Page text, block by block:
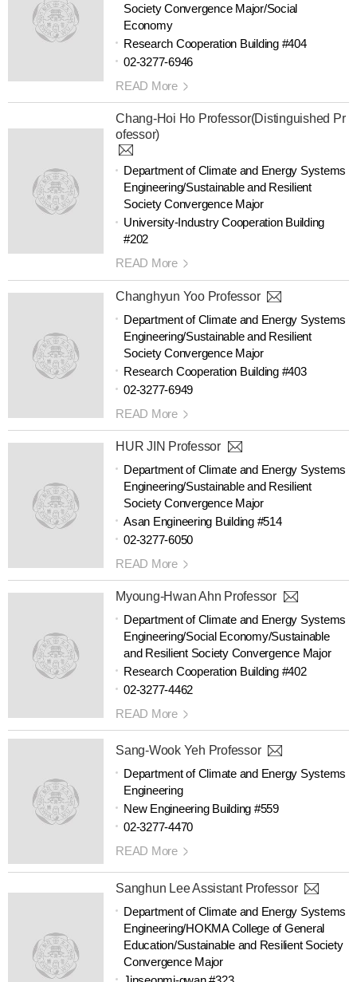
Society Convergence Major/Social
Economy
Research Cooperation Building #404
02-3277-6946
READ More
Chang-Hoi Ho Professor(Distinguished Pr
ofessor)
Department of Climate and Energy Systems
Engineering/Sustainable and Resilient
Society Convergence Major
University-Industry Cooperation Building
#202
READ More
Changhyun Yoo Professor
Department of Climate and Energy Systems
Engineering/Sustainable and Resilient
Society Convergence Major
Research Cooperation Building #403
02-3277-6949
READ More
HUR JIN Professor
Department of Climate and Energy Systems
Engineering/Sustainable and Resilient
Society Convergence Major
Asan Engineering Building #514
02-3277-6050
READ More
Myoung-Hwan Ahn Professor
Department of Climate and Energy Systems
Engineering/Social Economy/Sustainable
and Resilient Society Convergence Major
Research Cooperation Building #402
02-3277-4462
READ More
Sang-Wook Yeh Professor
Department of Climate and Energy Systems
Engineering
New Engineering Building #559
02-3277-4470
READ More
Sanghun Lee Assistant Professor
Department of Climate and Energy Systems
Engineering/HOKMA College of General
Education/Sustainable and Resilient Society
Convergence Major